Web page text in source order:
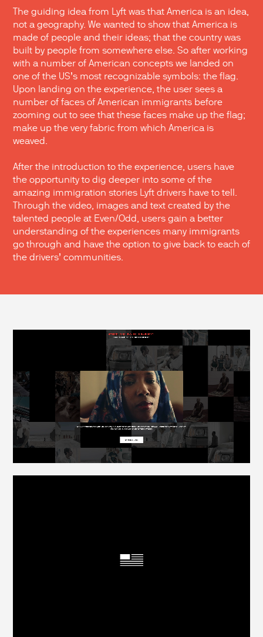
The guiding idea from Lyft was that America is an idea,
not a geography. We wanted to show that America is
made of people and their ideas; that the country was
built by people from somewhere else. So after working
with a number of American concepts we landed on
one of the US’s most recognizable symbols: the flag.
Upon landing on the experience, the user sees a
number of faces of American immigrants before
zooming out to see that these faces make up the flag;
make up the very fabric from which America is
weaved.
After the introduction to the experience, users have
the opportunity to dig deeper into some of the
amazing immigration stories Lyft drivers have to tell.
Through the video, images and text created by the
talented people at Even/Odd, users gain a better
understanding of the experiences many immigrants
go through and have the option to give back to each of
the drivers’ communities.